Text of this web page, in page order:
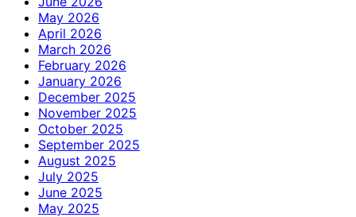
May 2026
April 2026
March 2026
February 2026
January 2026
December 2025
November 2025
October 2025
September 2025
August 2025
July 2025
June 2025
May 2025